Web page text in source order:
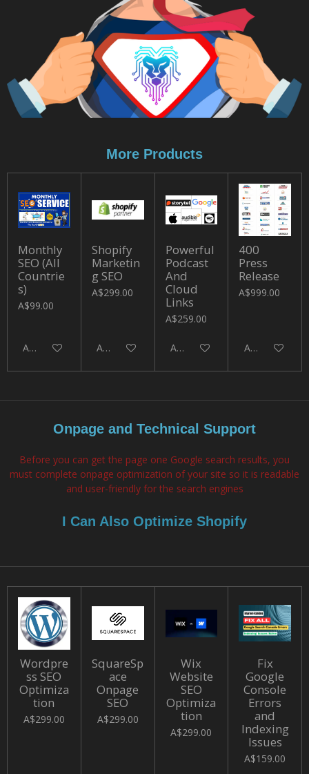
More Products
Monthly
SEO (All
Countrie
s)
A$99.00
Add to cart
Shopify
Marketin
g SEO
A$299.00
Add to cart
Powerful
Podcast
And
Cloud
Links
A$259.00
Add to cart
400
Press
Release
A$999.00
Add to cart
Onpage and Technical Support
Before you can get the page one Google search results, you
must complete onpage optimization of your site so it is readable
and user-friendly for the search engines
I Can Also Optimize Shopify
Wordpre
ss SEO
Optimiza
tion
A$299.00
SquareSp
ace
Onpage
SEO
A$299.00
Wix
Website
SEO
Optimiza
tion
A$299.00
Fix
Google
Console
Errors
and
Indexing
Issues
A$159.00